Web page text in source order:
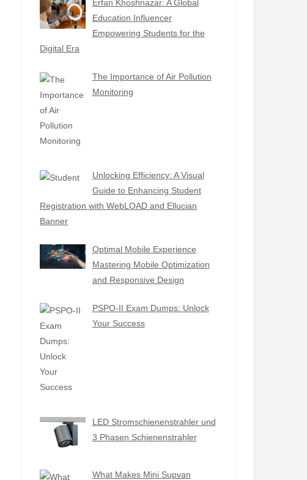
Erfan Khoshnazar: A Global
Education Influencer
Empowering Students for the
Digital Era
The Importance of Air Pollution
Monitoring
Unlocking Efficiency: A Visual
Guide to Enhancing Student
Registration with WebLOAD and Ellucian
Banner
Optimal Mobile Experience
Mastering Mobile Optimization
and Responsive Design
PSPO-II Exam Dumps: Unlock
Your Success
LED Stromschienenstrahler und
3 Phasen Schienenstrahler
What Makes Mini Supvan